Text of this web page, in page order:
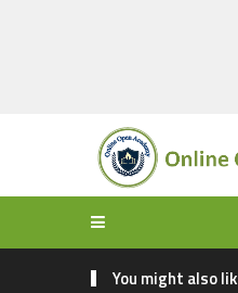
You might also